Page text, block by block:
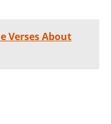
Verses About